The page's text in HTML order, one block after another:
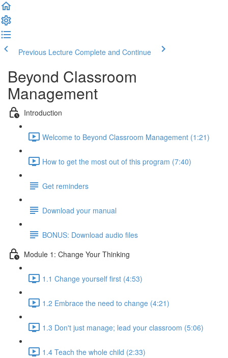
Previous Lecture Complete and Continue
Beyond Classroom
Management
Introduction
Welcome to Beyond Classroom Management (1:21)
How to get the most out of this program (7:40)
Get reminders
Download your manual
BONUS: Download audio files
Module 1: Change Your Thinking
1.1 Change yourself first (4:53)
1.2 Embrace the need to change (4:21)
1.3 Don't just manage; lead your classroom (5:06)
1.4 Teach the whole child (2:33)